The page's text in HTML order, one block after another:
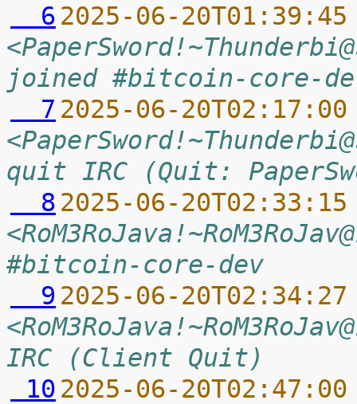
  6
2025-06-
joined #bitcoin-core-
  7
2025-06-
quit IRC (Quit:
  8
2025-06-
#bitcoin-core-dev
  9
2025-06-
IRC (Client Quit)
10 2025-06-